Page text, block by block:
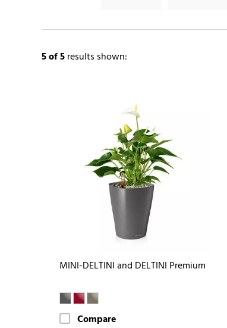
5of 5results shown:
MINI-DELTINI and DELTINI Premium
Compare